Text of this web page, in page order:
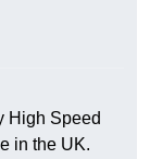
High Speed
in the UK.